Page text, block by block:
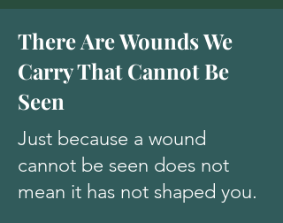
There Are Wounds We
Carry That Cannot Be
Seen
Just because a wound
cannot be seen does not
mean it has not shaped you.